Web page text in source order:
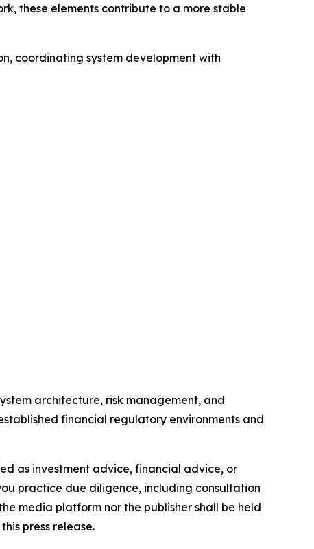
these elements contribute to a more stable
coordinating system development with
architecture, risk management, and
financial regulatory environments and
as investment advice, financial advice, or
practice due diligence, including consultation
media platform nor the publisher shall be held
press release.